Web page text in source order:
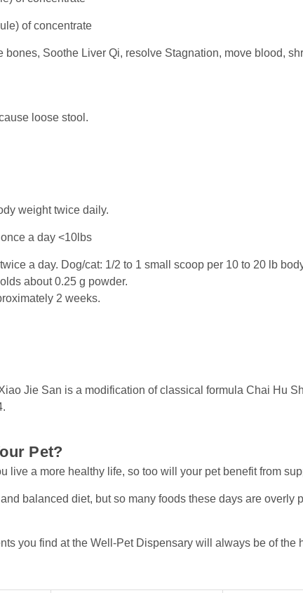
of concentrate
bones, Soothe Liver Qi, resolve Stagnation, move blood,
loose stool.
weight twice daily.
a day <10lbs
a day. Dog/cat: 1/2 to 1 small scoop per 10 to 20 lb
about 0.25 g powder.
2 weeks.
Jie San is a modification of classical formula Chai Hu
Pet?
live a more healthy life, so too will your pet benefit from
balanced diet, but so many foods these days are
you find at the Well-Pet Dispensary will always be of the